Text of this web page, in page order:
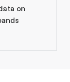
on